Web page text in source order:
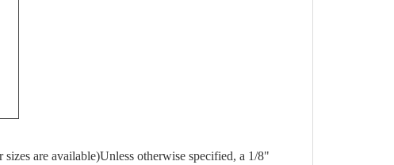
are available)Unless otherwise specified, a 1/8"